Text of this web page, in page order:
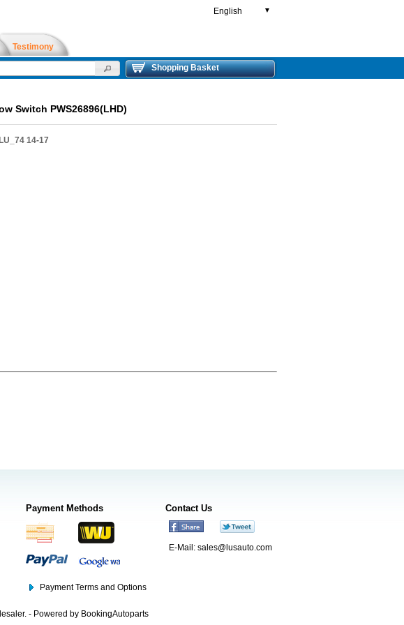
English ▼
Testimony
Shopping Basket
Switch PWS26896(LHD)
14-17
Payment Methods
Payment Terms and Options
Contact Us
E-Mail: sales@lusauto.com
- Powered by BookingAutoparts